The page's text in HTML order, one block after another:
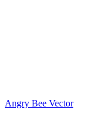
Angry Bee Vector